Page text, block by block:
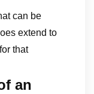
can be
extend to
that
an